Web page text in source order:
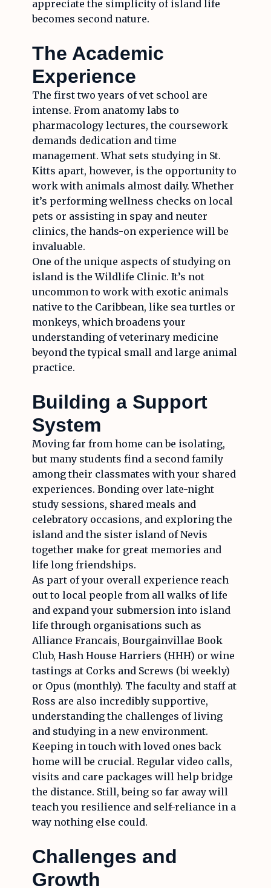
appreciate the simplicity of island life
becomes second nature.
The Academic
Experience
The first two years of vet school are
intense. From anatomy labs to
pharmacology lectures, the coursework
demands dedication and time
management. What sets studying in St.
Kitts apart, however, is the opportunity to
work with animals almost daily. Whether
it’s performing wellness checks on local
pets or assisting in spay and neuter
clinics, the hands-on experience will be
invaluable.
One of the unique aspects of studying on
island is the Wildlife Clinic. It’s not
uncommon to work with exotic animals
native to the Caribbean, like sea turtles or
monkeys, which broadens your
understanding of veterinary medicine
beyond the typical small and large animal
practice.
Building a Support
System
Moving far from home can be isolating,
but many students find a second family
among their classmates with your shared
experiences. Bonding over late-night
study sessions, shared meals and
celebratory occasions, and exploring the
island and the sister island of Nevis
together make for great memories and
life long friendships.
As part of your overall experience reach
out to local people from all walks of life
and expand your submersion into island
life through organisations such as
Alliance Francais, Bourgainvillae Book
Club, Hash House Harriers (HHH) or wine
tastings at Corks and Screws (bi weekly)
or Opus (monthly). The faculty and staff at
Ross are also incredibly supportive,
understanding the challenges of living
and studying in a new environment.
Keeping in touch with loved ones back
home will be crucial. Regular video calls,
visits and care packages will help bridge
the distance. Still, being so far away will
teach you resilience and self-reliance in a
way nothing else could.
Challenges and
Growth